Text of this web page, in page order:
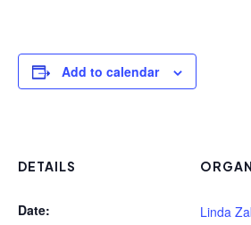
Add to calendar
DETAILS
Date:
Linda